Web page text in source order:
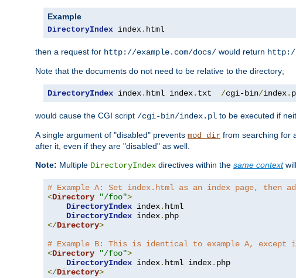
Example
DirectoryIndex index . html
then a request for http://example.com/docs/ would return http://
Note that the documents do not need to be relative to the directory;
DirectoryIndex index. html index. txt /cgi-bin/index.
would cause the CGI script /cgi-bin/index.pl to be executed if
A single argument of "disabled" prevents mod_dir from searching for
after it, even if they are "disabled" as well.
Note: Multiple DirectoryIndex directives within the same context
# Example A: Set index.html as an index page,
<Directory "/foo">
DirectoryIndex index. html
DirectoryIndex index.
</Directory>
# Example B: This is identical to example A,
<Directory "/foo">
DirectoryIndex index. html index.
</Directory>